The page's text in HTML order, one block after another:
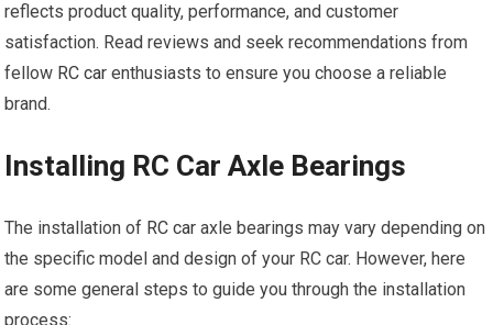
reflects product quality, performance, and customer
satisfaction. Read reviews and seek recommendations from
fellow RC car enthusiasts to ensure you choose a reliable
brand.
Installing RC Car Axle Bearings
The installation of RC car axle bearings may vary depending on
the specific model and design of your RC car. However, here
are some general steps to guide you through the installation
process: